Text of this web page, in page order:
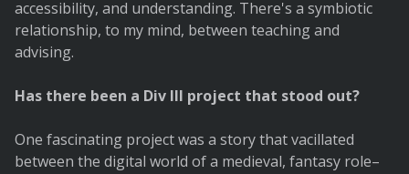
accessibility, and understanding. There's a symbiotic
relationship, to my mind, between teaching and
advising.
Has there been a Div III project that stood out?
One fascinating project was a story that vacillated
between the digital world of a medieval, fantasy role–